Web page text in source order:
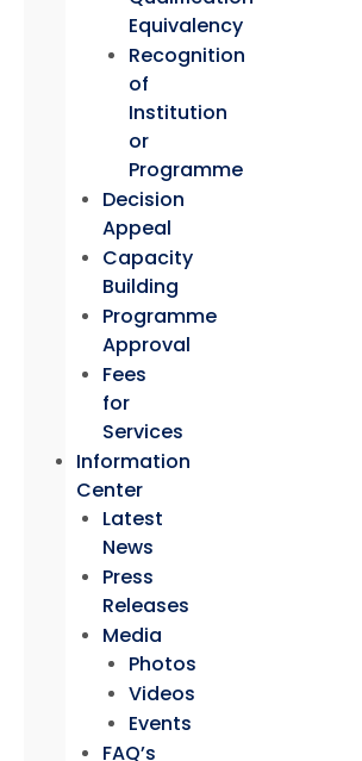
Equivalency
Recognition
of
Institution
or
Programme
Decision
Appeal
Capacity
Building
Programme
Approval
Fees
for
Services
Information
Center
Latest
News
Press
Releases
Media
Photos
Videos
Events
FAQ’s